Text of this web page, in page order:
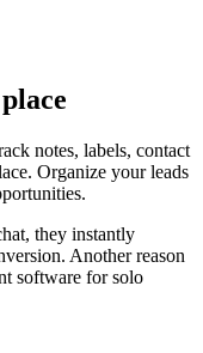
notes, labels, contact
Organize your leads
they instantly
Another reason
software for solo